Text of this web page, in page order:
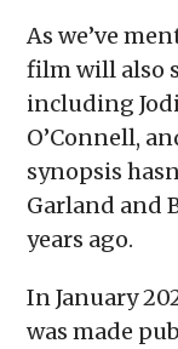
As we’ve
film will also
including
O’Connell,
synopsis
Garland and
years ago.
In January
was made